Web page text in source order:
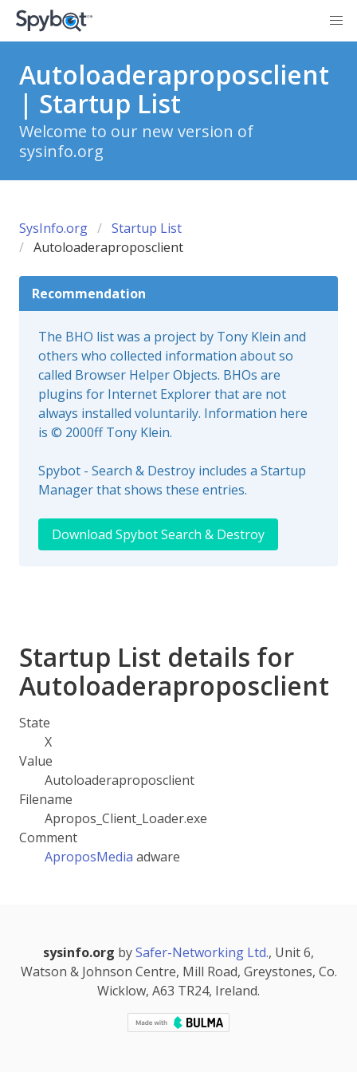
Autoloaderaproposclient
| Startup List
Welcome to our new version of
sysinfo.org
SysInfo.org
Startup List
Autoloaderaproposclient
Recommendation
The BHO list was a project by Tony Klein and
others who collected information about so
called Browser Helper Objects. BHOs are
plugins for Internet Explorer that are not
always installed voluntarily. Information here
is © 2000ff Tony Klein.
Spybot - Search & Destroy includes a Startup
Manager that shows these entries.
Download Spybot Search & Destroy
Startup List details for
Autoloaderaproposclient
State
X
Value
Autoloaderaproposclient
Filename
Apropos_Client_Loader.exe
Comment
AproposMedia adware
sysinfo.org bySafer-Networking Ltd., Unit 6,
Watson & Johnson Centre, Mill Road, Greystones, Co.
Wicklow, A63 TR24, Ireland.